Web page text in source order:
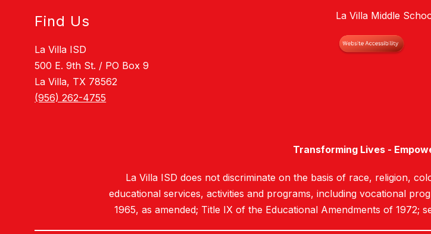
Find Us
La Villa ISD
500 E. 9th St. / PO Box 9
La Villa, TX 78562
(956) 262-4755
La Villa Middle
Transforming Lives -
La Villa ISD does not discriminate on the basis of race, religion,
educational services, activities and programs, including vocational
1965, as amended; Title IX of the Educational Amendments of 1972;